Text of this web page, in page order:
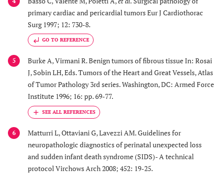
primary cardiac and pericardial tumors Eur J Cardiothorac
Surg 1997; 12: 730-8.
GO TO REFERENCE
5
Burke A, Virmani R. Benign tumors of fibrous tissue In: Rosai
J, Sobin LH, Eds. Tumors of the Heart and Great Vessels, Atlas
of Tumor Pathology 3rd series. Washington, DC: Armed Force
Institute 1996; 16: pp. 69-77.
6
Matturri L, Ottaviani G, Lavezzi AM. Guidelines for
neuropathologic diagnostics of perinatal unexpected loss
and sudden infant death syndrome (SIDS)- A technical
protocol Virchows Arch 2008; 452: 19-25.